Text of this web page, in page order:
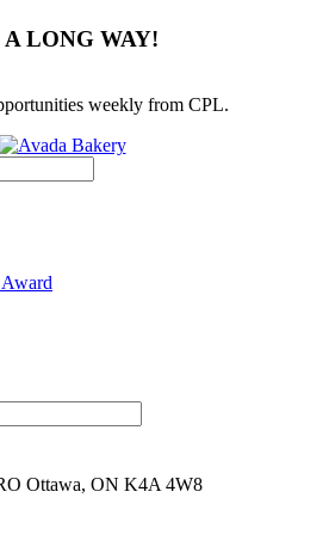
LONG WAY!
weekly from CPL.
Ottawa, ON K4A 4W8